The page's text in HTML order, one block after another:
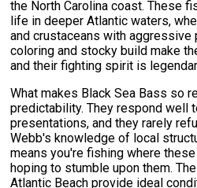
the North Carolina coast. These
life in deeper Atlantic waters,
and crustaceans with aggressive
coloring and stocky build make
and their fighting spirit is
What makes Black Sea Bass so
predictability. They respond well
presentations, and they rarely
Webb's knowledge of local
means you're fishing where
hoping to stumble upon them.
Atlantic Beach provide ideal